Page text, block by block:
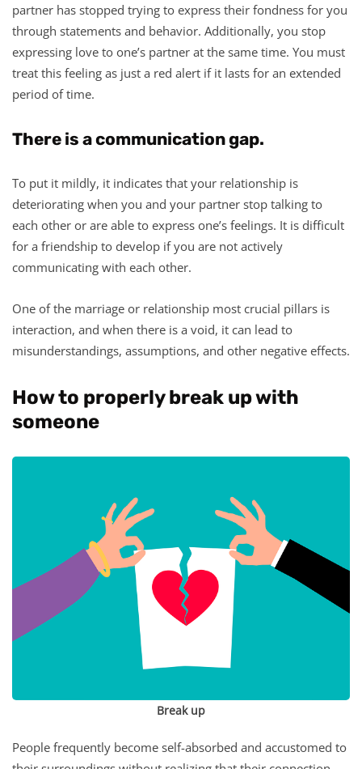
partner has stopped trying to express their fondness for you
through statements and behavior. Additionally, you stop
expressing love to one’s partner at the same time. You must
treat this feeling as just a red alert if it lasts for an extended
period of time.
There is a communication gap.
To put it mildly, it indicates that your relationship is
deteriorating when you and your partner stop talking to
each other or are able to express one’s feelings. It is difficult
for a friendship to develop if you are not actively
communicating with each other.
One of the marriage or relationship most crucial pillars is
interaction, and when there is a void, it can lead to
misunderstandings, assumptions, and other negative effects.
How to properly break up with
someone
Break up
People frequently become self-absorbed and accustomed to